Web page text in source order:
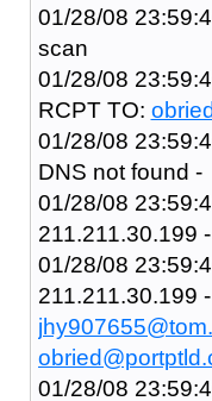
01/28/08
scan
01/28/08
RCPT TO:
01/28/08
DNS not found -
01/28/08
211.211.30.199
01/28/08
211.211.30.199
01/28/08